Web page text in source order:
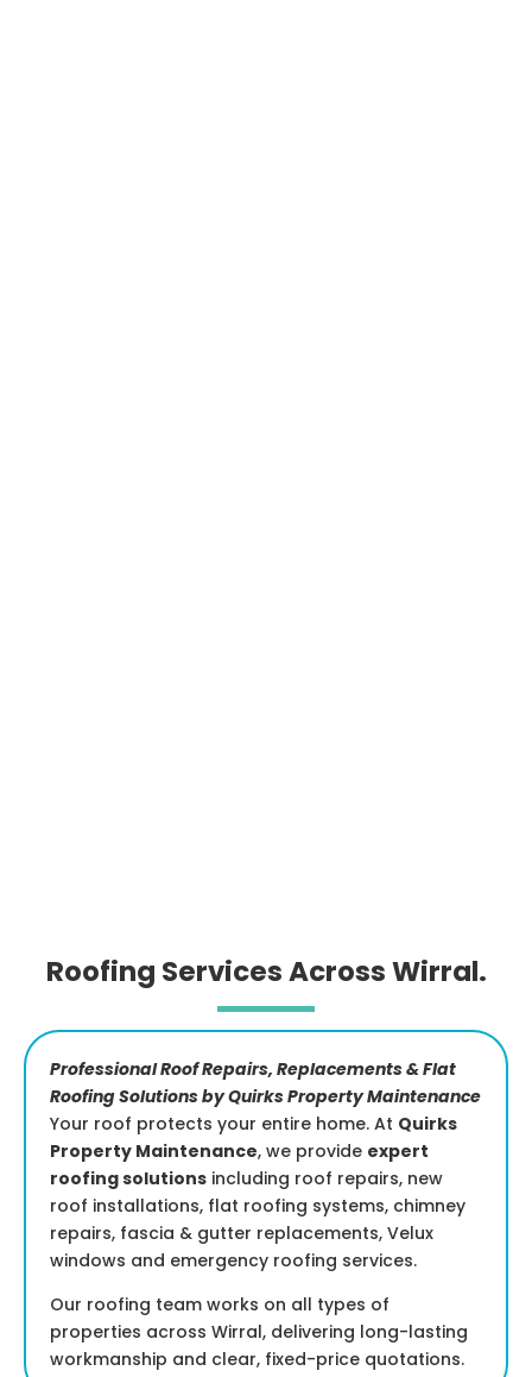
Roofing Services Across Wirral.
Professional Roof Repairs, Replacements & Flat
Roofing Solutions by Quirks Property Maintenance
Your roof protects your entire home. At Quirks
Property Maintenance, we provide expert
roofing solutions including roof repairs, new
roof installations, flat roofing systems, chimney
repairs, fascia & gutter replacements, Velux
windows and emergency roofing services.
Our roofing team works on all types of
properties across Wirral, delivering long-lasting
workmanship and clear, fixed-price quotations.